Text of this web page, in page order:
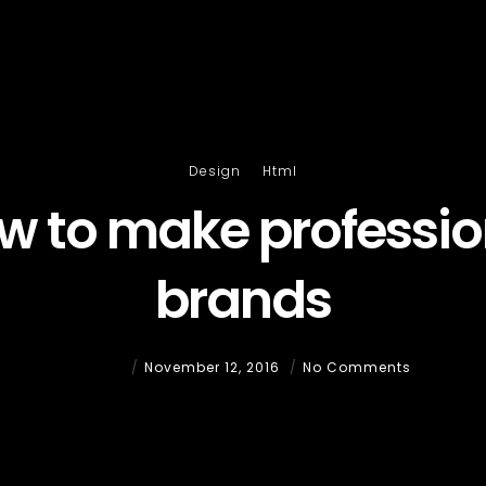
Design Html
to make
brands
November 12, 2016 No Comments